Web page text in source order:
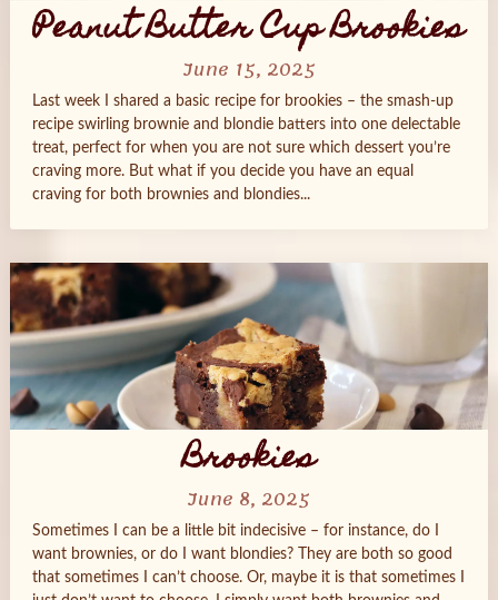
Peanut Butter Cup Brookies
June 15, 2025
Last week I shared a basic recipe for brookies – the smash-up
recipe swirling brownie and blondie batters into one delectable
treat, perfect for when you are not sure which dessert you’re
craving more. But what if you decide you have an equal
craving for both brownies and blondies...
Brookies
June 8, 2025
Sometimes I can be a little bit indecisive – for instance, do I
want brownies, or do I want blondies? They are both so good
that sometimes I can’t choose. Or, maybe it is that sometimes I